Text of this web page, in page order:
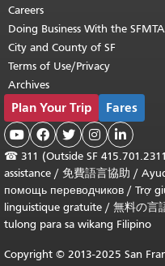
Careers
Doing Business With the SFMTA
City and County of SF
Terms of Use/Privacy
Archives
Plan Your Trip Fares
    
☎ 311 (Outside SF
assistance / 免費語言協助 /
помощь переводчиков / Trợ
linguistique gratuite / 無料の言
tulong para sa wikang Filipino
Copyright © 2013-2025 San